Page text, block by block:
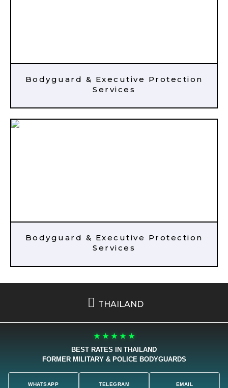
Bodyguard & Executive Protection
Services
Bodyguard & Executive Protection
Services
THAILAND
★ ★ ★ ★ ★
BEST RATES IN THAILAND
FORMER MILITARY & POLICE BODYGUARDS
WHATSAPP TELEGRAM EMAIL